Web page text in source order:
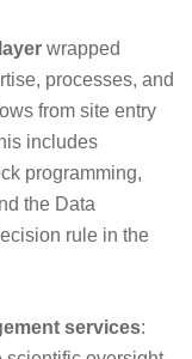
wrapped
processes, and
from site entry
includes
programming,
the Data
rule in the
services: